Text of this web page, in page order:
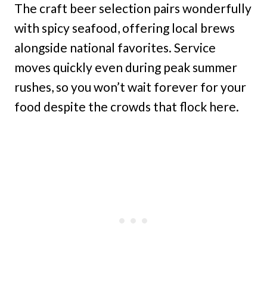
The craft beer selection pairs wonderfully
with spicy seafood, offering local brews
alongside national favorites. Service
moves quickly even during peak summer
rushes, so you won’t wait forever for your
food despite the crowds that flock here.